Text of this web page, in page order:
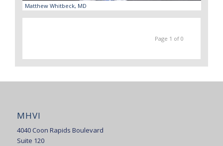
Matthew Whitbeck, MD
Page 1 of 0
MHVI
4040 Coon Rapids Boulevard
Suite 120